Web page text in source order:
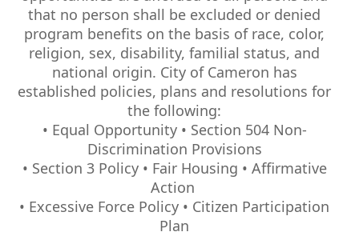
that no person shall be excluded or denied
program benefits on the basis of race, color,
religion, sex, disability, familial status, and
national origin. City of Cameron has
established policies, plans and resolutions for
the following:
• Equal Opportunity • Section 504 Non-
Discrimination Provisions
• Section 3 Policy • Fair Housing • Affirmative
Action
• Excessive Force Policy • Citizen Participation
Plan